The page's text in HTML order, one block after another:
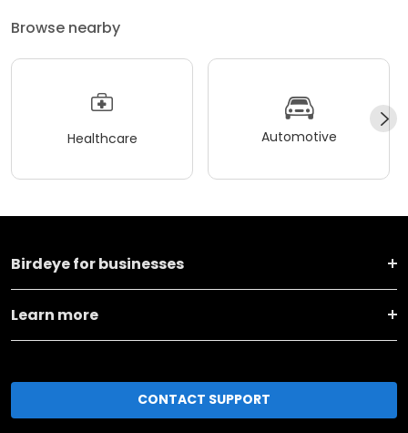
Browse nearby
Healthcare Automotive
Birdeye for businesses
Learn more
CONTACT SUPPORT